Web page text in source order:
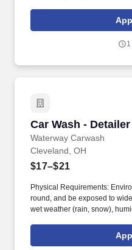
by embracing the newest
continuing team member
Car Wash - Detailer
Waterway Carwash
Car Wash - Detailer
Cleveland, OH
$17–$21
Physical Requirements:
round, and be exposed to
wet weather (rain, snow),
to car wash tunnel noise.
environment year-round to